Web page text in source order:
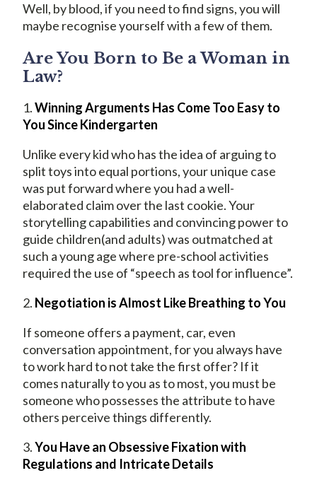
Well, by blood, if you need to find signs, you will
maybe recognise yourself with a few of them.
Are You Born to Be a Woman in
Law?
1.Winning Arguments Has Come Too Easy to
You Since Kindergarten
Unlike every kid who has the idea of arguing to
split toys into equal portions, your unique case
was put forward where you had a well-
elaborated claim over the last cookie. Your
storytelling capabilities and convincing power to
guide children(and adults) was outmatched at
such a young age where pre-school activities
required the use of “speech as tool for influence”.
2. Negotiation is Almost Like Breathing to You
If someone offers a payment, car, even
conversation appointment, for you always have
to work hard to not take the first offer? If it
comes naturally to you as to most, you must be
someone who possesses the attribute to have
others perceive things differently.
3.You Have an Obsessive Fixation with
Regulations and Intricate Details